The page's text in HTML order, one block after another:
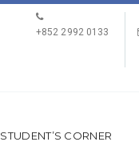
+852 2992 0133
STUDENT’S CORNER